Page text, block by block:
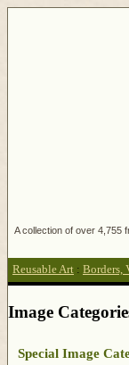
A collection of over 4,755
Reusable Art : Borders,
Image
Special Image